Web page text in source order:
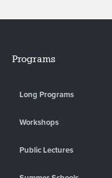
Programs
Long Programs
Workshops
Public Lectures